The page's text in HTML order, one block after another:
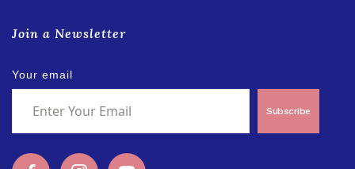
Join a Newsletter
Your email
Subscribe